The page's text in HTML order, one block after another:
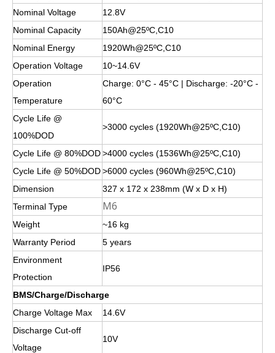
Nominal Voltage
12.8V
Nominal Capacity
150Ah@25ºC,C10
Nominal Energy
1920Wh@25ºC,C10
Operation Voltage
10~14.6V
Operation
Temperature
Charge: 0°C - 45°C | Discharge: -20°C -
60°C
Cycle Life @
100%DOD
>3000 cycles (1920Wh@25ºC,C10)
Cycle Life @ 80%DOD>4000 cycles (1536Wh@25ºC,C10)
Cycle Life @ 50%DOD>6000 cycles (960Wh@25ºC,C10)
Dimension
327 x 172 x 238mm (W x D x H)
Terminal Type
M6
Weight
~16 kg
Warranty Period
5 years
Environment
Protection
IP56
BMS/Charge/Discharge
Charge Voltage Max
14.6V
Discharge Cut-off
Voltage
10V